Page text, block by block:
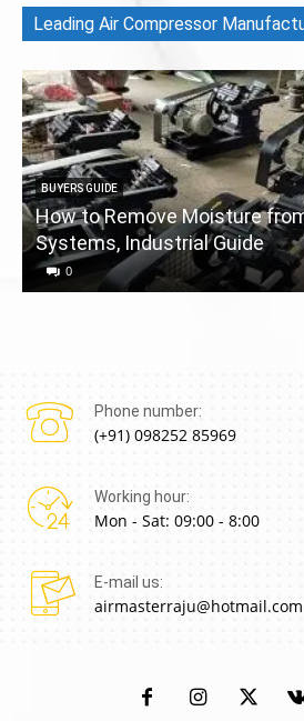
Leading Air Compressor
BUYERS GUIDE
How to Remove Moisture
Systems, Industrial Guide
0
Phone number:
(+91) 098252 85969
Working hour:
Mon - Sat: 09:00 - 8:00
E-mail us:
airmasterraju@hotmail.com